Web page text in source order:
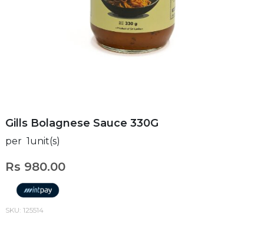
Gills Bolagnese Sauce 330G
per 1unit(s)
Rs 980.00
SKU: 125514